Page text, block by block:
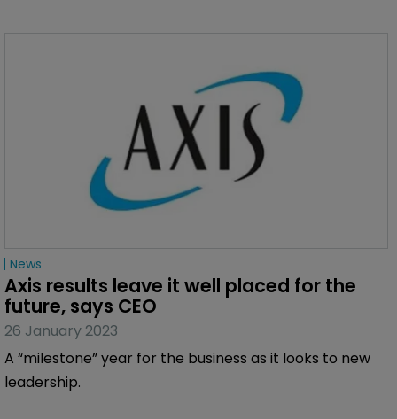
News
Axis results leave it well placed for the
future, says CEO
26 January 2023
A “milestone” year for the business as it looks to new
leadership.